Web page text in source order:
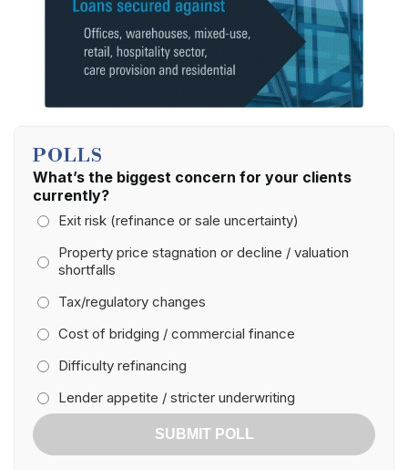
POLLS
What’s the biggest concern for your clients
currently?
Exit risk (refinance or sale uncertainty)
Property price stagnation or decline / valuation
shortfalls
Tax/regulatory changes
Cost of bridging / commercial finance
Difficulty refinancing
Lender appetite / stricter underwriting
SUBMIT POLL